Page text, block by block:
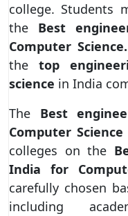
college. Students
the Best
Computer Science.
the top
science in India
The Best
Computer Science
colleges on the
India for
carefully chosen
including